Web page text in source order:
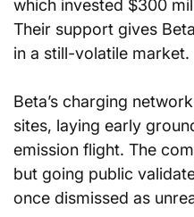
which invested $300
Their support gives
in a still-volatile market.
Beta’s charging
sites, laying early
emission flight. The
but going public
once dismissed as